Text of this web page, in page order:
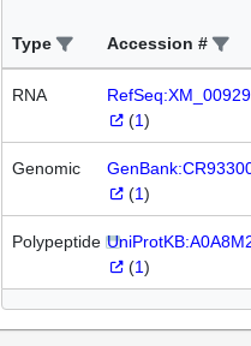
Type Accession #
RNA
(1)
Genomic
(1)
Polypeptide
(1)